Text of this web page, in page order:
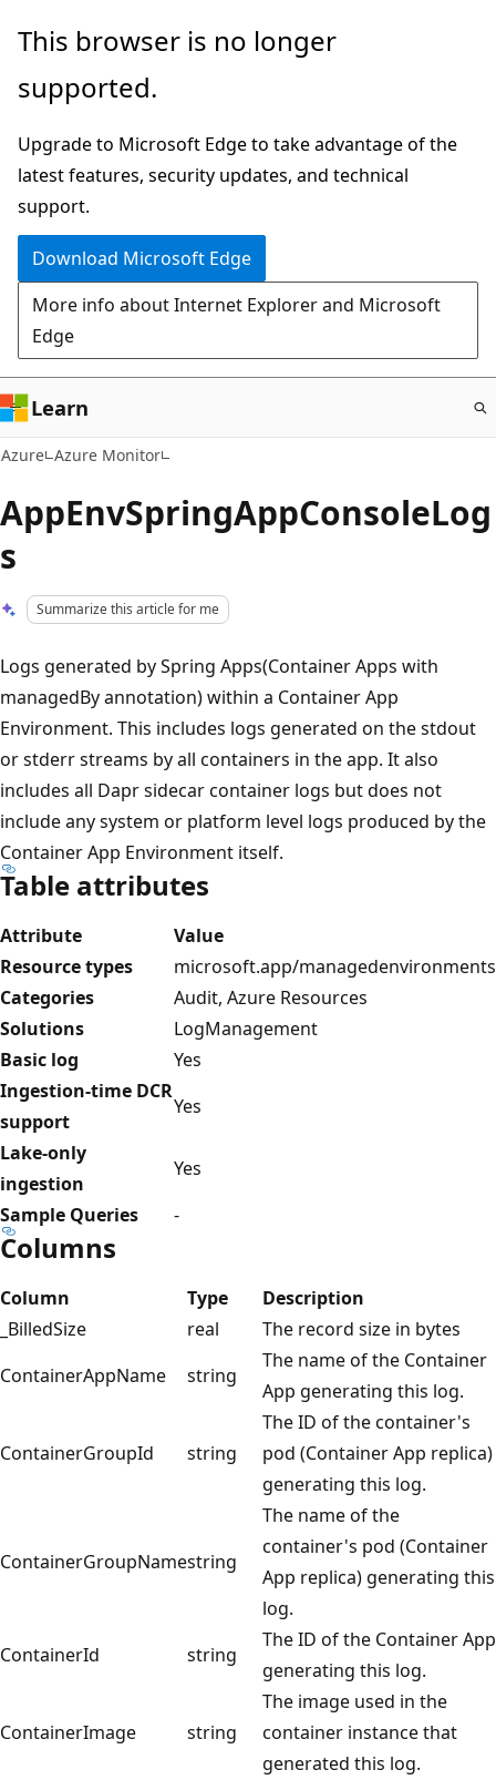
Skip
main
This browser is no longer
supported.
Upgrade to Microsoft Edge to take advantage of the
latest features, security updates, and technical
support.
Download Microsoft Edge
More info about Internet Explorer and Microsoft
Edge
Learn
Azure Azure Monitor
AppEnvSpringAppConsoleLog
s
Summarize this article for me
Logs generated by Spring Apps(Container Apps with
managedBy annotation) within a Container App
Environment. This includes logs generated on the stdout
or stderr streams by all containers in the app. It also
includes all Dapr sidecar container logs but does not
include any system or platform level logs produced by the
Container App Environment itself.
Table attributes
Attribute
Value
Resource types
microsoft.app/managedenvironments
Categories
Audit, Azure Resources
Solutions
LogManagement
Basic log
Yes
Ingestion-time DCR
support
Yes
Lake-only
ingestion
Yes
Sample Queries
-
Columns
Column Type
Description
_BilledSize
real
The record size in bytes
ContainerAppName
string
The name of the Container
App generating this log.
ContainerGroupId string
The ID of the container's
pod (Container App replica)
generating this log.
ContainerGroupNamestring
The name of the
container's pod (Container
App replica) generating this
log.
ContainerId
string
The ID of the Container App
generating this log.
ContainerImage string
The image used in the
container instance that
generated this log.